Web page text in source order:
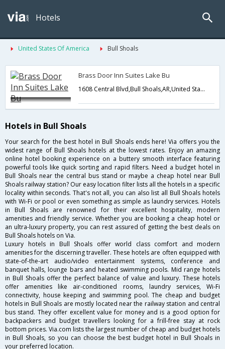
Hotels
United States Of America Bull Shoals
Brass Door Inn Suites Lake Bu
1608 Central Blvd,Bull Shoals,AR,United States of America
Hotels in Bull Shoals
Your search for the best hotel in Bull Shoals ends here! Via offers you the
widest range of Bull Shoals hotels at the lowest rates. Enjoy an amazing
online hotel booking experience on a buttery smooth interface featuring
powerful tools like quick sorting and rapid filters. Need a budget hotel in
Bull Shoals near the central bus stand or maybe a cheap hotel near Bull
Shoals railway station? Our easy location filter lists all the hotels in a specific
locality within seconds. That's not all, you can also list all Bull Shoals hotels
with Wi-Fi or pool or even something as simple as laundry services. Hotels
in Bull Shoals are renowned for their excellent hospitality, modern
amenities and friendly service. Whether you are booking a cheap hotel or
an ultra-luxury property, you can rest assured of getting the best deals on
Bull Shoals hotels on Via.
Luxury hotels in Bull Shoals offer world class comfort and modern
amenities for the discerning traveller. These hotels are often equipped with
state-of-the-art audio/video entertainment systems, conference and
banquet halls, lounge bars and heated swimming pools. Mid range hotels
in Bull Shoals offer the perfect balance of value and luxury. These hotels
offer amenities like air-conditioned rooms, laundry services, Wi-Fi
connectivity, house keeping and swimming pool. The cheap and budget
hotels in Bull Shoals are mostly located near the railway station and central
bus stand. They offer excellent value for money and is a good option for
backpackers and budget travellers looking for a frill-free stay at rock
bottom prices. Via.com lists the largest number of cheap and budget hotels
in Bull Shoals, so you can choose the best budget hotel in Bull Shoals in
your preferred location.